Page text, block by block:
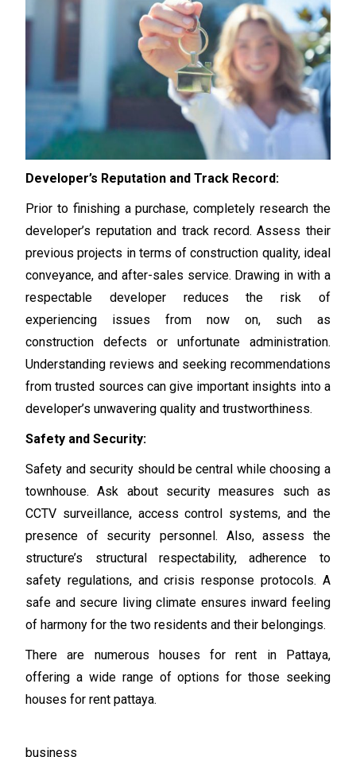
Developer’s Reputation and Track Record:
Prior to finishing a purchase, completely research the
developer’s reputation and track record. Assess their
previous projects in terms of construction quality, ideal
conveyance, and after-sales service. Drawing in with a
respectable developer reduces the risk of
experiencing issues from now on, such as
construction defects or unfortunate administration.
Understanding reviews and seeking recommendations
from trusted sources can give important insights into a
developer’s unwavering quality and trustworthiness.
Safety and Security:
Safety and security should be central while choosing a
townhouse. Ask about security measures such as
CCTV surveillance, access control systems, and the
presence of security personnel. Also, assess the
structure’s structural respectability, adherence to
safety regulations, and crisis response protocols. A
safe and secure living climate ensures inward feeling
of harmony for the two residents and their belongings.
There are numerous houses for rent in Pattaya,
offering a wide range of options for those seeking
houses for rent pattaya.
business